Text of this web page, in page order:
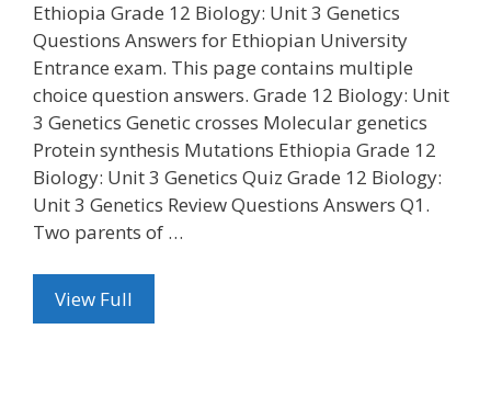
Ethiopia Grade 12 Biology: Unit 3 Genetics
Questions Answers for Ethiopian University
Entrance exam. This page contains multiple
choice question answers. Grade 12 Biology: Unit
3 Genetics Genetic crosses Molecular genetics
Protein synthesis Mutations Ethiopia Grade 12
Biology: Unit 3 Genetics Quiz Grade 12 Biology:
Unit 3 Genetics Review Questions Answers Q1.
Two parents of …
View Full